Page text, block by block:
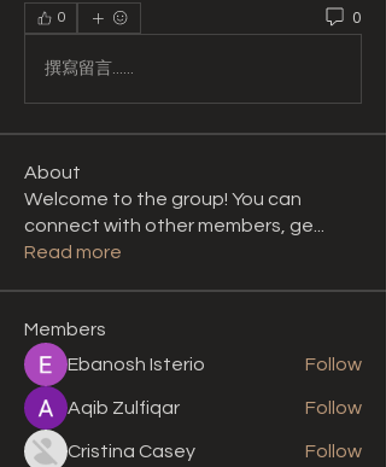
0 0
撰寫留言......
About
Welcome to the group! You can
connect with other members, ge
Read more
Members
Ebanosh Isterio
Follow
Aqib Zulfiqar Follow
Cristina Casey Follow